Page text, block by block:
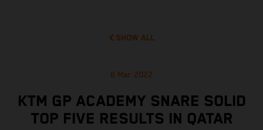
SHOW ALL
6 Mar 2022
KTM GP ACADEMY SNARE SOLID
TOP FIVE RESULTS IN QATAR